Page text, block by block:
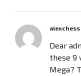
alexchess
Dear
these 9
Mega?